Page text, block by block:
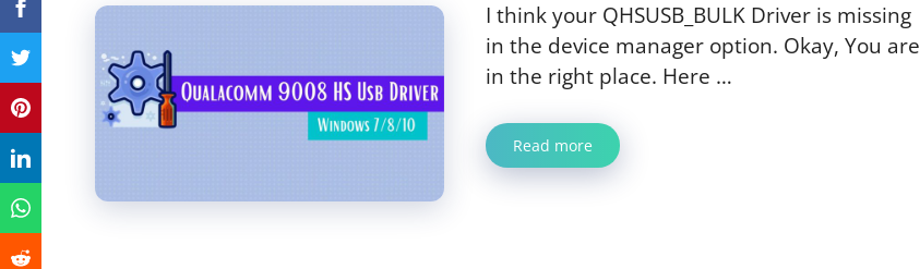
I think your QHSUSB_BULK Driver is missing
in the device manager option. Okay, You are
in the right place. Here …
Read more